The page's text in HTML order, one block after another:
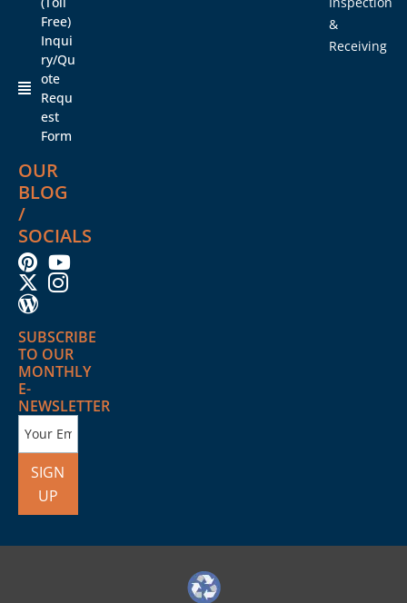
Free)
Inqui
ry/Qu
ote
Requ
est
Form
OUR
BLOG
/
SOCIALS
SUBSCRIBE
TO OUR
MONTHLY
E-
NEWSLETTER
SIGN
UP
&
Receiving